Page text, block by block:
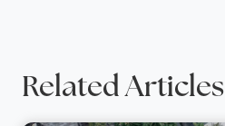
Related Articles